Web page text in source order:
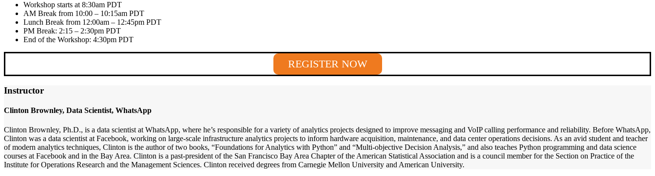
Workshop starts at 8:30am PDT
AM Break from 10:00 – 10:15am PDT
Lunch Break from 12:00am – 12:45pm PDT
PM Break: 2:15 – 2:30pm PDT
End of the Workshop: 4:30pm PDT
REGISTER NOW
Instructor
Clinton Brownley, Data Scientist, WhatsApp
Clinton Brownley, Ph.D., is a data scientist at WhatsApp, where he’s responsible for a variety of analytics projects designed to improve messaging and VoIP calling performance and reliability. Before WhatsApp,
Clinton was a data scientist at Facebook, working on large-scale infrastructure analytics projects to inform hardware acquisition, maintenance, and data center operations decisions. As an avid student and teacher
of modern analytics techniques, Clinton is the author of two books, “Foundations for Analytics with Python” and “Multi-objective Decision Analysis,” and also teaches Python programming and data science
courses at Facebook and in the Bay Area. Clinton is a past-president of the San Francisco Bay Area Chapter of the American Statistical Association and is a council member for the Section on Practice of the
Institute for Operations Research and the Management Sciences. Clinton received degrees from Carnegie Mellon University and American University.